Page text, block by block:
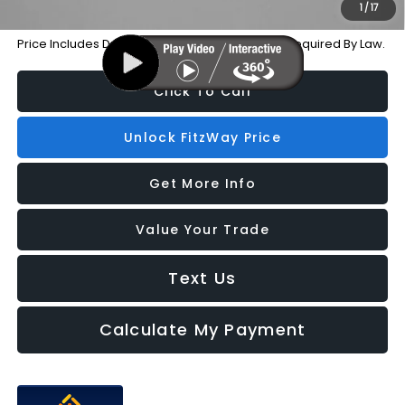
1 /17
Price Includes Dealer Processing Charge. Not Required By Law.
Click To Call
Unlock FitzWay Price
Get More Info
Value Your Trade
Text Us
Calculate My Payment